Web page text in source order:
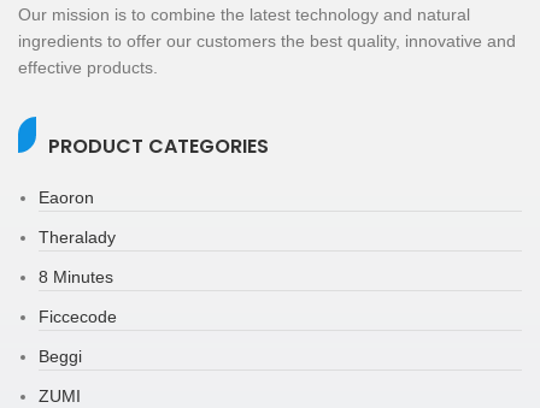
Our mission is to combine the latest technology and natural
ingredients to offer our customers the best quality, innovative and
effective products.
PRODUCT CATEGORIES
Eaoron
Theralady
8 Minutes
Ficcecode
Beggi
ZUMI